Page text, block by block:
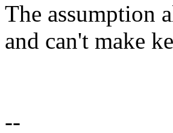
The assumption
and can't make
--